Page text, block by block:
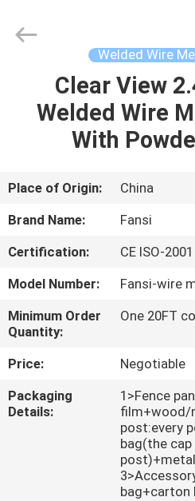
HOME
PRODUCTS
ABOUT
US
FACTORY
TOUR
QUALITY
CONTROL
CONTACT
Supplier.
Copyright
securityfence.com.
Welded Wire
Clear View
Welded Wire
With
Place of Origin:
China
Brand Name:
Fansi
Certification:
CE ISO-2001
Model Number:
Fansi-wire
Minimum Order
Quantity:
One 20FT
Price:
Negotiable
Packaging
Details:
1>Fence
film+wood/
post:every
bag(the
bag+carton